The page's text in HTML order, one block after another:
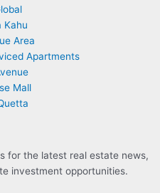
Kahu
Area
Apartments
Mall
for the latest real estate news,
investment opportunities.